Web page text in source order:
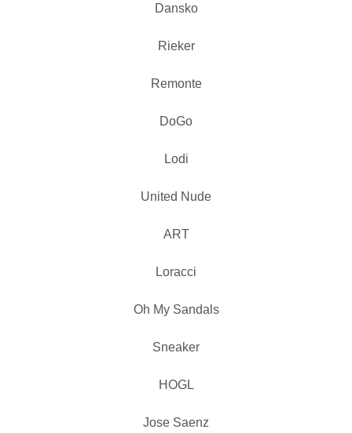
Dansko
Rieker
Remonte
DoGo
Lodi
United Nude
ART
Loracci
Oh My Sandals
Sneaker
HOGL
Jose Saenz